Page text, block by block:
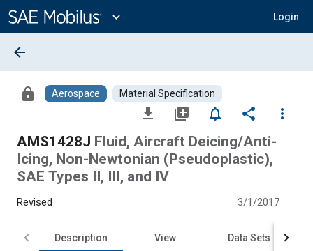
Content
expand_more Login
arrow_back
lock Aerospace Material Specification
file_download library_add notifications_none share
more_vert
AMS1428J Fluid, Aircraft Deicing/Anti-
Icing, Non-Newtonian (Pseudoplastic),
SAE Types II, III, and IV
Revised 3/1/2017
Description View Data Sets